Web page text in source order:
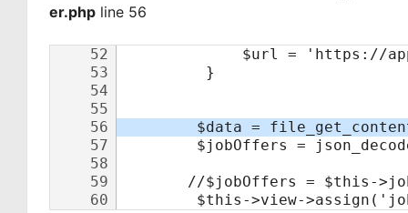
er.php line 56